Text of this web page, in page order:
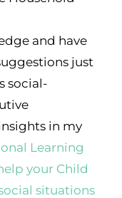
and have
just
social-
in my
Learning
your Child
situations